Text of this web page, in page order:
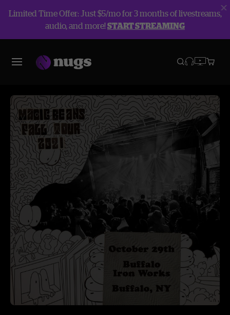
Limited Time Offer: Just $5/mo for 3 months of livestreams,
audio, and more!START STREAMING